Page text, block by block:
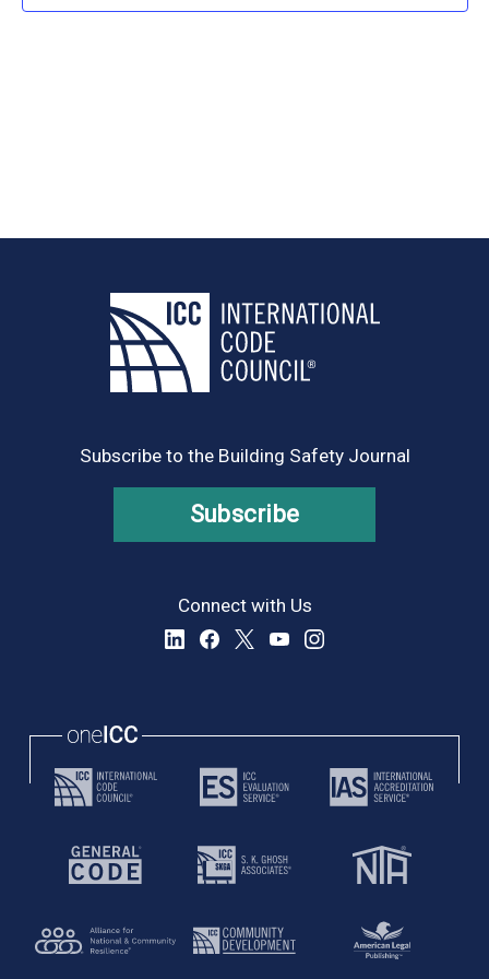
Subscribe to the Building Safety Journal
Subscribe
Connect with Us